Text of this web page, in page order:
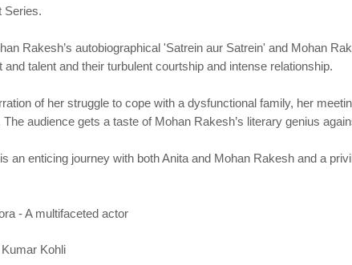
Series.
Rakesh’s autobiographical 'Satrein aur Satrein' and Mohan
talent and their turbulent courtship and intense relationship.
of her struggle to cope with a dysfunctional family, her
audience gets a taste of Mohan Rakesh’s literary genius
an enticing journey with both Anita and Mohan Rakesh and a
- A multifaceted actor
Kohli